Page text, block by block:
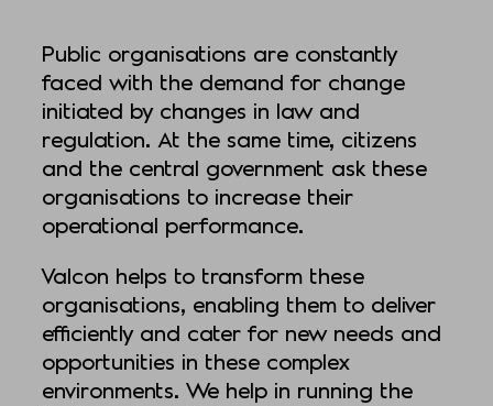
Public organisations are constantly
faced with the demand for change
initiated by changes in law and
regulation. At the same time, citizens
and the central government ask these
organisations to increase their
operational performance.
Valcon helps to transform these
organisations, enabling them to deliver
efficiently and cater for new needs and
opportunities in these complex
environments. We help in running the